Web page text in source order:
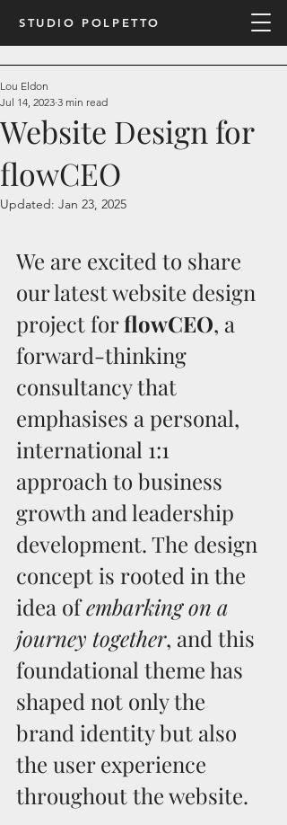
STUDIO POLPETTO
Website Design for
flowCEO
Lou Eldon
Jul 14, 2023 3 min read
Updated: Jan 23, 2025
We are excited to share
our latest website design
project for flowCEO, a
forward-thinking
consultancy that
emphasises a personal,
international 1:1
approach to business
growth and leadership
development. The design
concept is rooted in the
idea of embarking on a
journey together, and this
foundational theme has
shaped not only the
brand identity but also
the user experience
throughout the website.